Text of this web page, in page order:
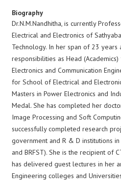
Biography
Dr.N.M.Nandhitha, is currently
Electrical and Electronics of
Technology. In her span of 23 years
responsibilities as Head
Electronics and Communication
for School of Electrical and
Masters in Power Electronics and
Medal. She has completed her
Image Processing and Soft
successfully completed research
government and R & D institutions in
and BRFST). She is the recipient of
has delivered guest lectures in her
Engineering colleges and